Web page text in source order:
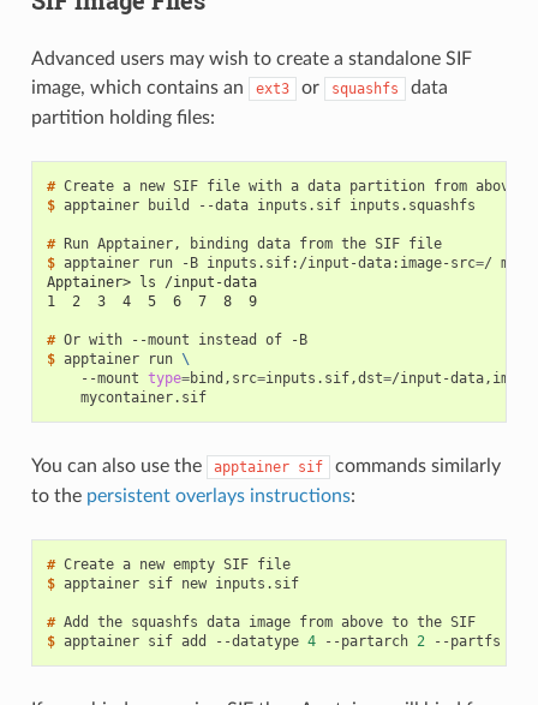
Advanced users may wish to create a standalone SIF
image, which contains an
ext3 or squashfs
data
partition holding files:
# Create a new SIF file with a data partition from
$ apptainer build --data inputs.sif inputs.squashfs
# Run Apptainer, binding data from the SIF
file
$ apptainer run -B inputs.sif:/input-data:image-src=/
Apptainer> ls /input-data
1  2  3  4  5  6  7  8  9
# Or with --mount instead of
-B
$ apptainer run \
--mount type=bind,src=inputs.sif,dst=/input-
mycontainer.sif
You can also use the apptainer sif
commands similarly
to the persistent overlays instructions:
# Create a new empty SIF
file
$ apptainer sif new inputs.sif
# Add the squashfs data image from above to the
SIF
$ apptainer sif add --datatype 4 --partarch 2 --partfs